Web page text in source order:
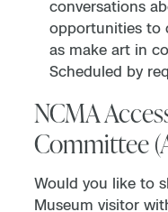
conversations
opportunities to
as make art in
Scheduled by
NCMA
Committee
Would you like to
Museum visitor